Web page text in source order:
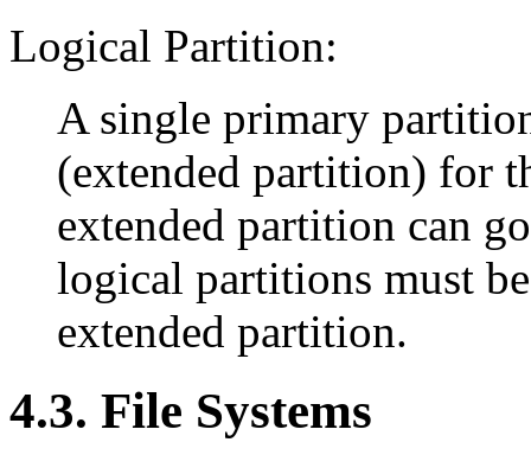
Logical Partition:
A single primary
(extended partition) for
extended partition can
logical partitions must
extended partition.
4.3. File Systems